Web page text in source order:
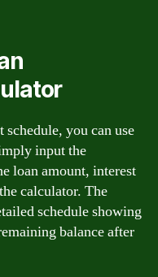
you can use
input the
loan amount, interest
calculator. The
schedule showing
balance after